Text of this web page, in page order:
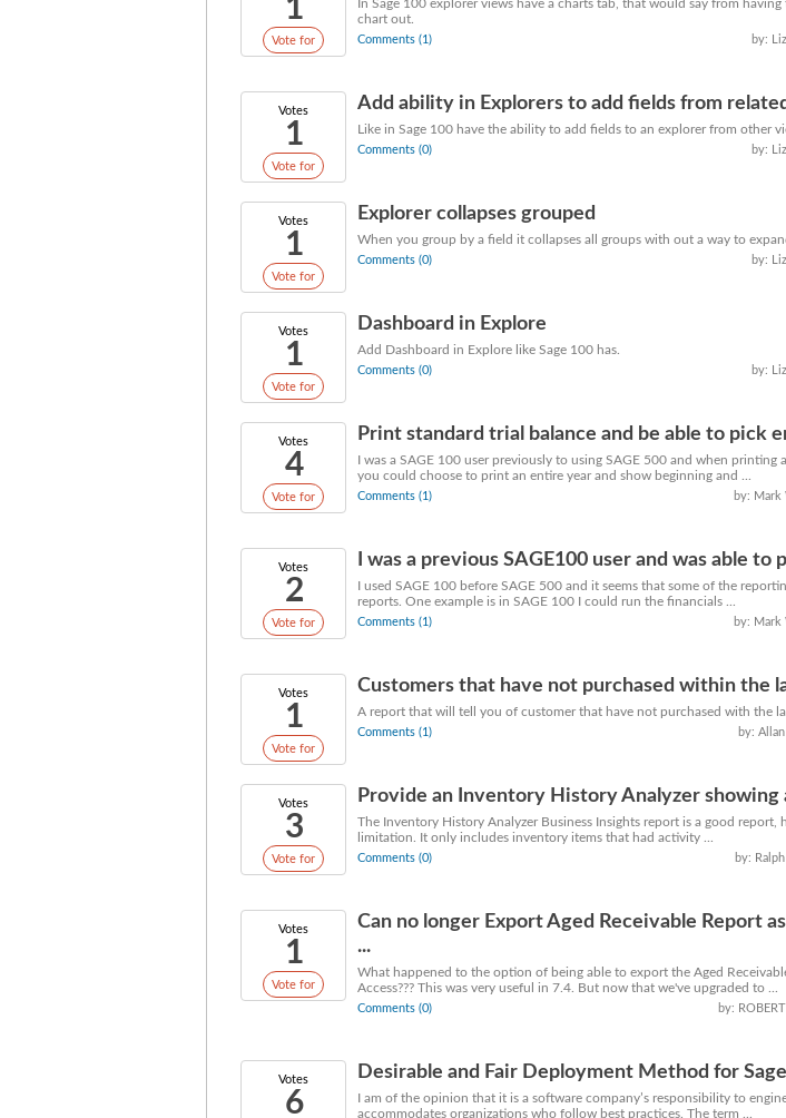
1
Vote for
In Sage 100 explorer views have a charts tab, that would say from
chart out.
Comments (1) by:
Votes
1
Vote for
Add ability in Explorers to add fields from
Like in Sage 100 have the ability to add fields to an explorer from other
Comments (0) by:
Votes
1
Vote for
Explorer collapses grouped
When you group by a field it collapses all groups with out a way to
Comments (0) by:
Votes
1
Vote for
Dashboard in Explore
Add Dashboard in Explore like Sage 100 has.
Comments (0) by:
Votes
4
Vote for
Print standard trial balance and be able to pick
I was a SAGE 100 user previously to using SAGE 500 and when printing
you could choose to print an entire year and show beginning and ...
Comments (1) by: Mark
Votes
2
Vote for
I was a previous SAGE100 user and was able to
I used SAGE 100 before SAGE 500 and it seems that some of the
reports. One example is in SAGE 100 I could run the financials ...
Comments (1) by: Mark
Votes
1
Vote for
Customers that have not purchased within the
A report that will tell you of customer that have not purchased with the
Comments (1) by: Allan
Votes
3
Vote for
Provide an Inventory History Analyzer showing
The Inventory History Analyzer Business Insights report is a good report,
limitation. It only includes inventory items that had activity ...
Comments (0) by: Ralph
Votes
1
Vote for
Can no longer Export Aged Receivable Report
...
What happened to the option of being able to export the Aged
Access??? This was very useful in 7.4. But now that we've upgraded to ...
Comments (0) by: ROBERT
Votes
6
Desirable and Fair Deployment Method for
I am of the opinion that it is a software company’s responsibility to
accommodates organizations who follow best practices. The term ...